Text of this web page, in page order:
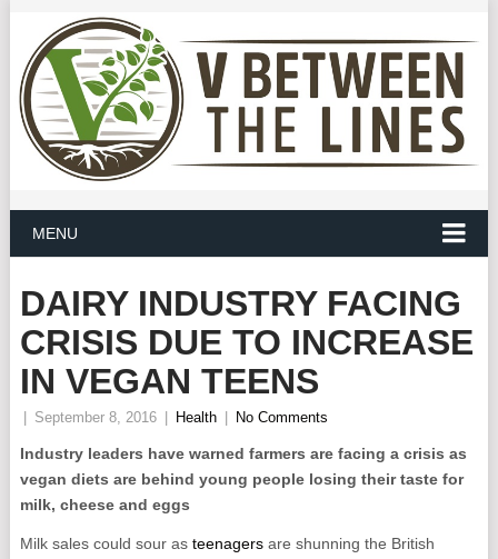
MENU
DAIRY INDUSTRY FACING
CRISIS DUE TO INCREASE
IN VEGAN TEENS
September 8, 2016 Health No Comments
Industry leaders have warned farmers are facing a crisis as
vegan diets are behind young people losing their taste for
milk, cheese and eggs
Milk sales could sour as teenagersare shunning the British